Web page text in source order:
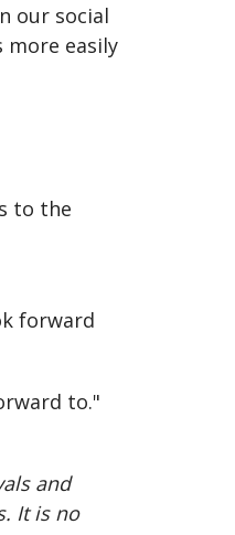
our social
more easily
to the
forward
to."
and
It is no